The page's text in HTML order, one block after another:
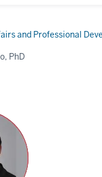
and Professional
PhD